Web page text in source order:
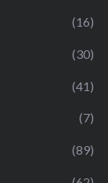
(16)
(30)
(41)
(7)
(89)